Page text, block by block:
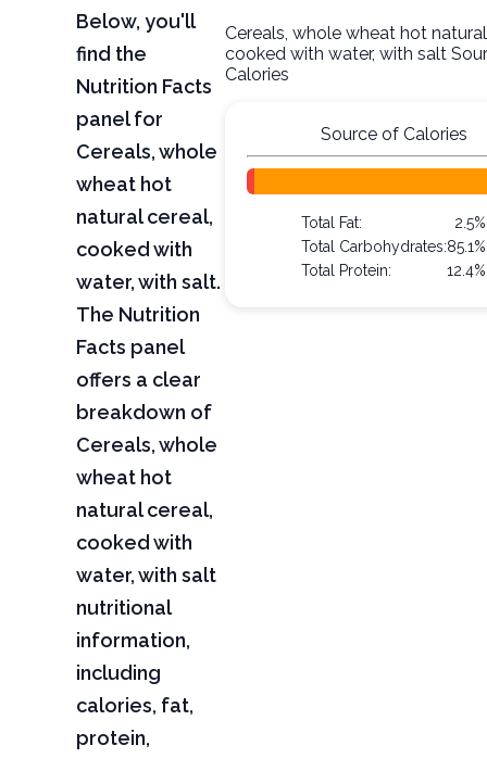
Below, you'll
find the
Nutrition Facts
panel for
Cereals, whole
wheat hot
natural cereal,
cooked with
water, with salt.
The Nutrition
Facts panel
offers a clear
breakdown of
Cereals, whole
wheat hot
natural cereal,
cooked with
water, with salt
nutritional
information,
including
calories, fat,
protein,
Cereals, whole wheat hot
cooked with water, with salt
Calories
Source of Calories
Total Fat:
2.5%
Total Carbohydrates:85.1%
Total Protein:
12.4%